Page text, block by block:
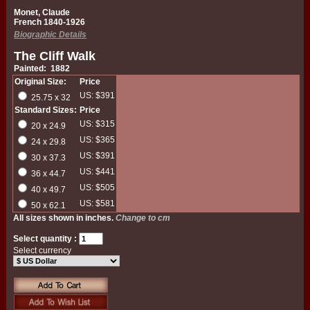
Monet, Claude
French 1840-1926
Biographic Details
The Cliff Walk
Painted: 1882
Original Size:
Price
25.75 x 32
US: $391
Standard Sizes: Price
20 x 24.9
US: $315
24 x 29.8
US: $365
30 x 37.3
US: $391
36 x 44.7
US: $441
40 x 49.7
US: $505
50 x 62.1
US: $581
All sizes shown in inches.Change to cm
Select quantity :
Select currency